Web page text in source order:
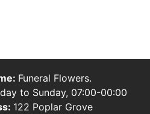
Funeral Flowers.
to Sunday, 07:00-00:00
122 Poplar Grove